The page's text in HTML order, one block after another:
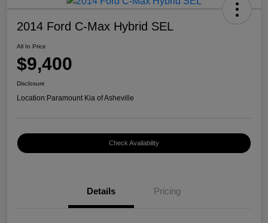
2014 Ford C-Max Hybrid SEL
All In Price
$9,400
Disclosure
Location:Paramount Kia of Asheville
Check Availability
Details Pricing